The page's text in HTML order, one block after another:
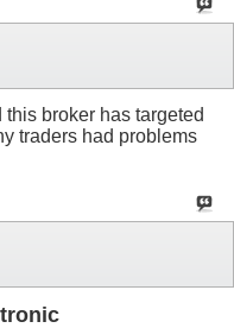
broker has targeted
traders had problems